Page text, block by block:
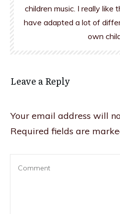
children music. I really like
have adapted a lot of
own
Leave a Reply
Your email address will
Required fields are